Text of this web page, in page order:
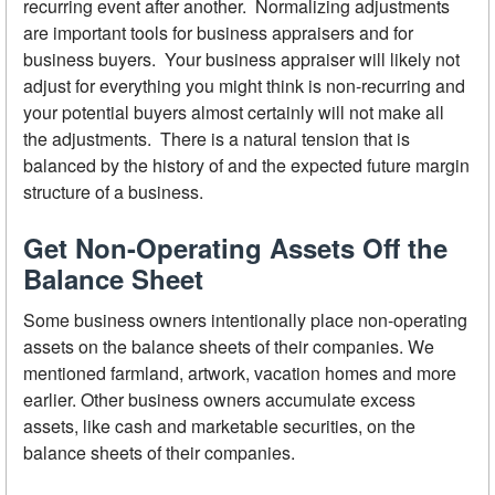
recurring event after another. Normalizing adjustments
are important tools for business appraisers and for
business buyers. Your business appraiser will likely not
adjust for everything you might think is non-recurring and
your potential buyers almost certainly will not make all
the adjustments. There is a natural tension that is
balanced by the history of and the expected future margin
structure of a business.
Get Non-Operating Assets Off the
Balance Sheet
Some business owners intentionally place non-operating
assets on the balance sheets of their companies. We
mentioned farmland, artwork, vacation homes and more
earlier. Other business owners accumulate excess
assets, like cash and marketable securities, on the
balance sheets of their companies.